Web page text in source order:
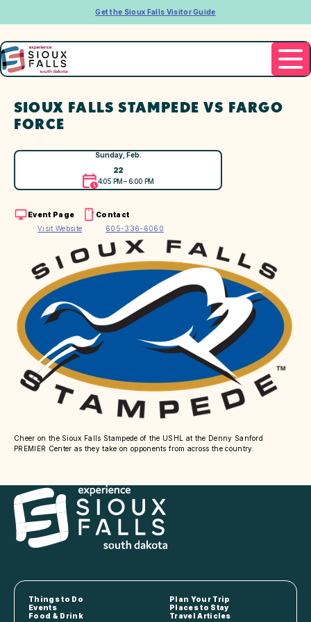
Get the Sioux Falls Visitor Guide
SIOUX FALLS STAMPEDE VS FARGO
FORCE
Sunday, Feb.
22
4:05 PM – 6:00 PM
Event Page
Visit Website
Contact
605-336-6060
Cheer on the Sioux Falls Stampede of the USHL at the Denny Sanford
PREMIER Center as they take on opponents from across the country.
Things to Do
Plan Your Trip
Events
Places to Stay
Food & Drink
Travel Articles